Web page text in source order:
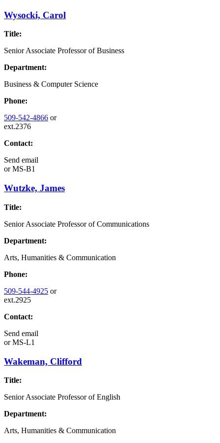
Wysocki, Carol
Title:
Senior Associate Professor of Business
Department:
Business & Computer Science
Phone:
509-542-4866 or
ext.2376
Contact:
Send email
orMS-B1
Wutzke, James
Title:
Senior Associate Professor of Communications
Department:
Arts, Humanities & Communication
Phone:
509-544-4925 or
ext.2925
Contact:
Send email
orMS-L1
Wakeman, Clifford
Title:
Senior Associate Professor of English
Department:
Arts, Humanities & Communication